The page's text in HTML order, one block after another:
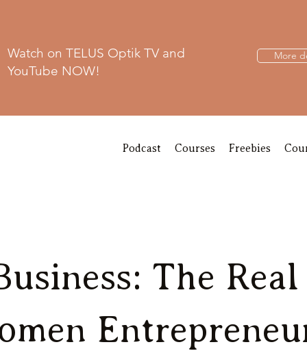
Podcast Courses Freebies
Watch on TELUS Optik TV and
YouTube NOW!
More
The Real